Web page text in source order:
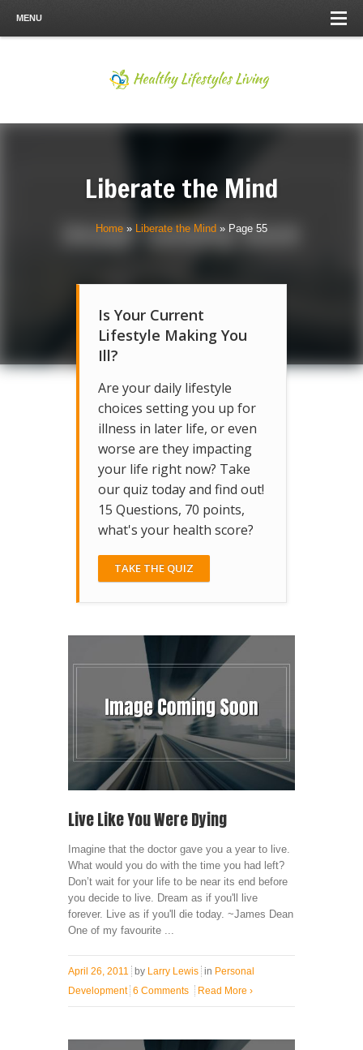
MENU
Liberate the Mind
Home » Liberate the Mind » Page 55
Is Your Current
Lifestyle Making You
Ill?
Are your daily lifestyle
choices setting you up for
illness in later life, or even
worse are they impacting
your life right now? Take
our quiz today and find out!
15 Questions, 70 points,
what's your health score?
TAKE THE QUIZ
Live Like You Were Dying
Imagine that the doctor gave you a year to live.
What would you do with the time you had left?
Don’t wait for your life to be near its end before
you decide to live. Dream as if you'll live
forever. Live as if you'll die today. ~James Dean
One of my favourite ...
April 26, 2011 by Larry Lewis in Personal
Development 6 Comments Read More ›